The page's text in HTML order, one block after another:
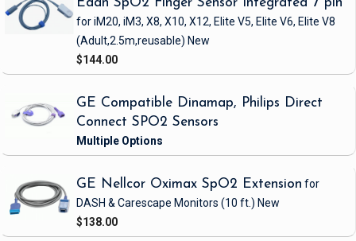
Edan SpO2 Finger Sensor Integrated 7 pin
for iM20, iM3, X8, X10, X12, Elite V5, Elite V6, Elite V8
(Adult,2.5m,reusable) New
$144.00
GE Compatible Dinamap, Philips Direct
Connect SPO2 Sensors
GE Nellcor Oximax SpO2 Extension for
DASH & Carescape Monitors (10 ft.) New
$138.00